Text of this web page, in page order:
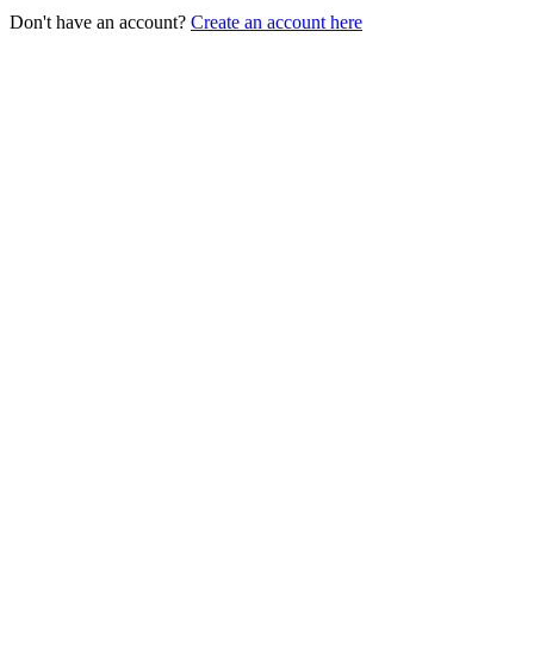
Don't have an account? Create an account here